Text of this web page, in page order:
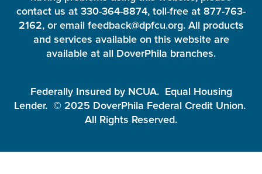
contact us at 330-364-8874, toll-free at 877-763-
2162, or email feedback@dpfcu.org. All products
and services available on this website are
available at all DoverPhila branches.
Federally Insured by NCUA. Equal Housing
Lender. © 2025 DoverPhila Federal Credit Union.
All Rights Reserved.